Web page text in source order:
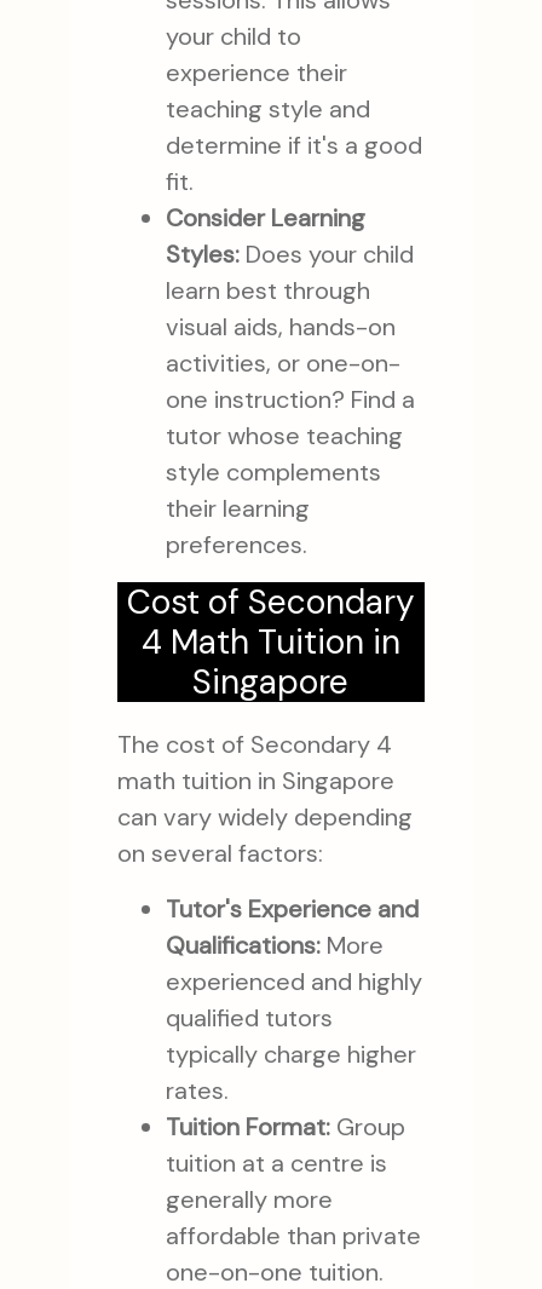
your child to
experience their
teaching style and
determine if it's a good
fit.
Consider Learning
Styles:Does your child
learn best through
visual aids, hands-on
activities, or one-on-
one instruction? Find a
tutor whose teaching
style complements
their learning
preferences.
Cost of Secondary
4 Math Tuition in
Singapore
The cost of Secondary 4
math tuition in Singapore
can vary widely depending
on several factors:
Tutor's Experience and
Qualifications:More
experienced and highly
qualified tutors
typically charge higher
rates.
Tuition Format:Group
tuition at a centre is
generally more
affordable than private
one-on-one tuition.